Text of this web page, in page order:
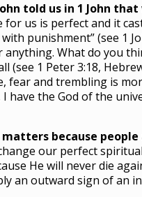
told us in 1 John
for us is perfect and it
punishment” (see 1
What do you
1 Peter 3:18,
fear and trembling is
I have the God of the
because
our perfect
He will never die
an outward sign of an